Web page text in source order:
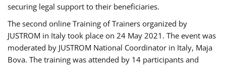
securing legal support to their beneficiaries.
The second online Training of Trainers organized by
JUSTROM ​in Italy took place on 24 May 2021. The event was
moderated by JUSTROM National Coordinator ​in ​Italy, Maja
Bova. The training was attended by 14 participants and